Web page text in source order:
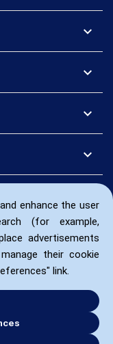
enhance the user
(for example,
advertisements
their cookie
link.
expand_more
expand_more
expand_more
expand_more